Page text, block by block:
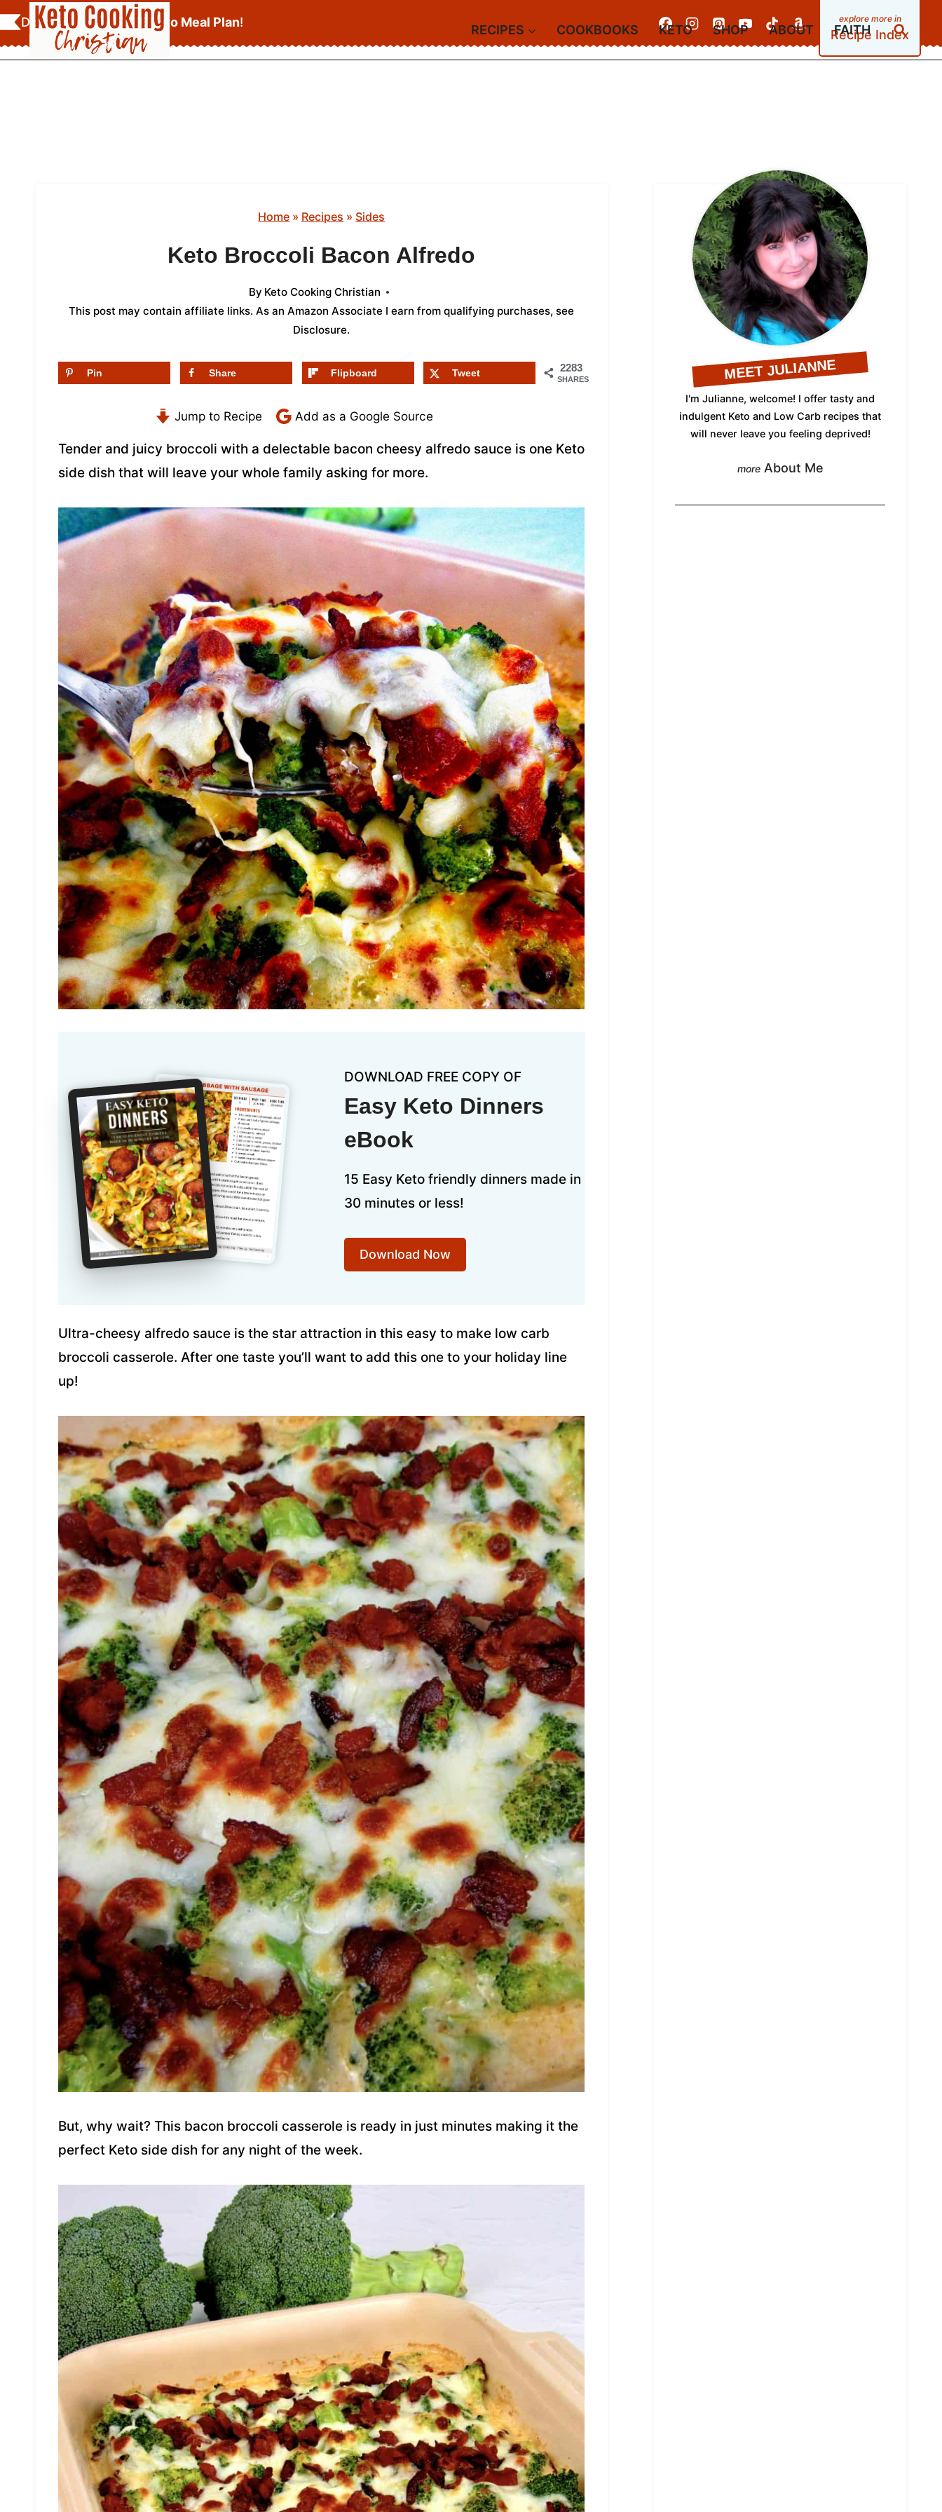
Skip
to
content
Download YourFREE Keto Meal Plan!
Recipe Index
RECIPES COOKBOOKS KETO SHOP ABOUT FAITH
Home » Recipes » Sides
Keto Broccoli Bacon Alfredo
By Keto Cooking Christian
This post may contain affiliate links. As an Amazon Associate I earn from qualifying purchases, see
Disclosure.
2283
SHARES
Pin Share Flipboard Tweet
Jump to Recipe Add as a Google Source
Tender and juicy broccoli with a delectable bacon cheesy alfredo sauce is one Keto
side dish that will leave your whole family asking for more.
DOWNLOAD FREE COPY OF
Easy Keto Dinners
eBook
15 Easy Keto friendly dinners made in
30 minutes or less!
Download Now
Ultra-cheesy alfredo sauce is the star attraction in this easy to make low carb
broccoli casserole. After one taste you’ll want to add this one to your holiday line
up!
But, why wait? This bacon broccoli casserole is ready in just minutes making it the
perfect Keto side dish for any night of the week.
MEET JULIANNE
I'm Julianne, welcome! I offer tasty and
indulgent Keto and Low Carb recipes that
will never leave you feeling deprived!
About Me